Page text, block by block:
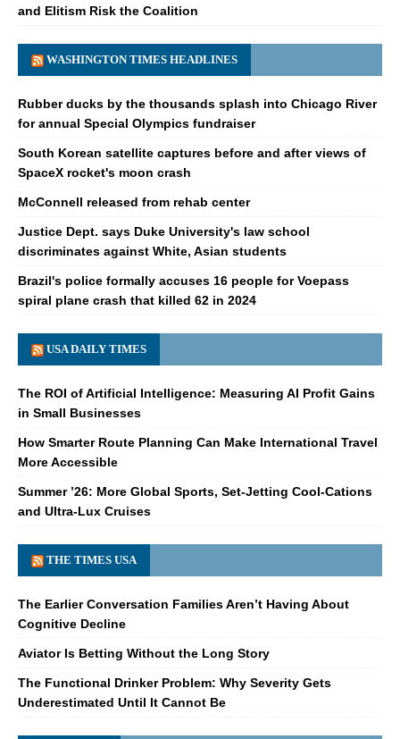
and Elitism Risk the Coalition
WASHINGTON TIMES HEADLINES
Rubber ducks by the thousands splash into Chicago River
for annual Special Olympics fundraiser
South Korean satellite captures before and after views of
SpaceX rocket's moon crash
McConnell released from rehab center
Justice Dept. says Duke University's law school
discriminates against White, Asian students
Brazil's police formally accuses 16 people for Voepass
spiral plane crash that killed 62 in 2024
USA DAILY TIMES
The ROI of Artificial Intelligence: Measuring AI Profit Gains
in Small Businesses
How Smarter Route Planning Can Make International Travel
More Accessible
Summer ’26: More Global Sports, Set-Jetting Cool-Cations
and Ultra-Lux Cruises
THE TIMES USA
The Earlier Conversation Families Aren’t Having About
Cognitive Decline
Aviator Is Betting Without the Long Story
The Functional Drinker Problem: Why Severity Gets
Underestimated Until It Cannot Be